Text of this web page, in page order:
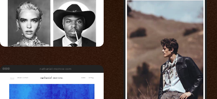
nathaniel-morrow.com